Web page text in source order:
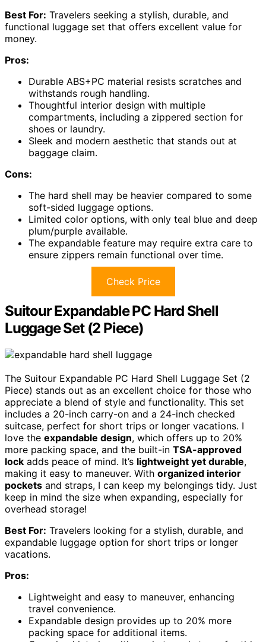
Best For: Travelers seeking a stylish, durable, and
functional luggage set that offers excellent value for
money.
Pros:
Durable ABS+PC material resists scratches and
withstands rough handling.
Thoughtful interior design with multiple
compartments, including a zippered section for
shoes or laundry.
Sleek and modern aesthetic that stands out at
baggage claim.
Cons:
The hard shell may be heavier compared to some
soft-sided luggage options.
Limited color options, with only teal blue and deep
plum/purple available.
The expandable feature may require extra care to
ensure zippers remain functional over time.
Check Price
Suitour Expandable PC Hard Shell
Luggage Set (2 Piece)
The Suitour Expandable PC Hard Shell Luggage Set (2
Piece) stands out as an excellent choice for those who
appreciate a blend of style and functionality. This set
includes a 20-inch carry-on and a 24-inch checked
suitcase, perfect for short trips or longer vacations. I
love the expandable design, which offers up to 20%
more packing space, and the built-in TSA-approved
lock adds peace of mind. It’s lightweight yet durable,
making it easy to maneuver. With organized interior
pockets and straps, I can keep my belongings tidy. Just
keep in mind the size when expanding, especially for
overhead storage!
Best For: Travelers looking for a stylish, durable, and
expandable luggage option for short trips or longer
vacations.
Pros:
Lightweight and easy to maneuver, enhancing
travel convenience.
Expandable design provides up to 20% more
packing space for additional items.